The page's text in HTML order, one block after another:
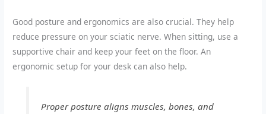
Good posture and ergonomics are also crucial. They help
reduce pressure on your sciatic nerve. When sitting, use a
supportive chair and keep your feet on the floor. An
ergonomic setup for your desk can also help.
Proper posture aligns muscles, bones, and